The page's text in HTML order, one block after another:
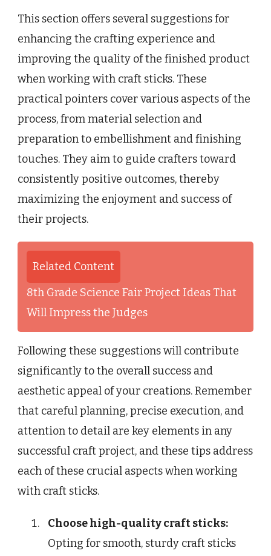
This section offers several suggestions for
enhancing the crafting experience and
improving the quality of the finished product
when working with craft sticks. These
practical pointers cover various aspects of the
process, from material selection and
preparation to embellishment and finishing
touches. They aim to guide crafters toward
consistently positive outcomes, thereby
maximizing the enjoyment and success of
their projects.
Related Content
8th Grade Science Fair Project Ideas That
Will Impress the Judges
Following these suggestions will contribute
significantly to the overall success and
aesthetic appeal of your creations. Remember
that careful planning, precise execution, and
attention to detail are key elements in any
successful craft project, and these tips address
each of these crucial aspects when working
with craft sticks.
Choose high-quality craft sticks:
Opting for smooth, sturdy craft sticks